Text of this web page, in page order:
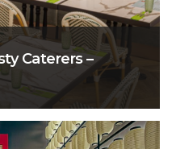
Caterers –